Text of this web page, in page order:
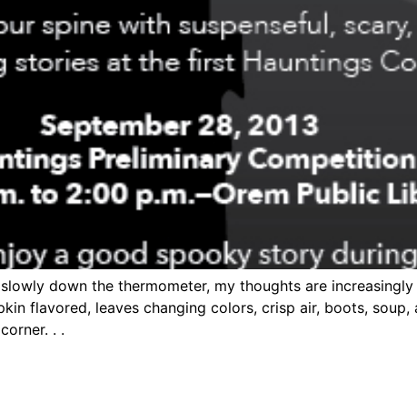
down the thermometer, my thoughts are
flavored, leaves changing colors, crisp air, boots,
. .